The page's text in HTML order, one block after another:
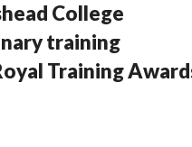
College
training
Training